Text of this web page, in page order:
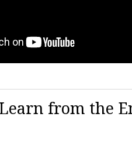
from the